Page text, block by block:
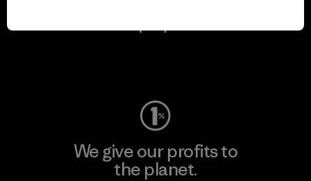
We give our profits to
the planet.